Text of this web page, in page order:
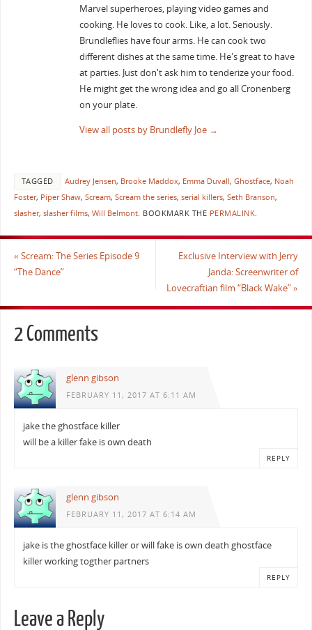
Marvel superheroes, playing video games and
cooking. He loves to cook. Like, a lot. Seriously.
Brundleflies have four arms. He can cook two
different dishes at the same time. He's great to have
at parties. Just don't ask him to tenderize your food.
He might get the wrong idea and go all Cronenberg
on your plate.
View all posts by Brundlefly Joe →
TAGGED Audrey Jensen, Brooke Maddox, Emma Duvall, Ghostface, Noah
Foster, Piper Shaw, Scream, Scream the series, serial killers, Seth Branson,
slasher, slasher films, Will Belmont. BOOKMARK THE PERMALINK.
« Scream: The Series Episode 9
“The Dance”
Exclusive Interview with Jerry
Janda: Screenwriter of
Lovecraftian film “Black Wake”»
2 Comments
glenn gibson
FEBRUARY 11, 2017 AT 6:11 AM
jake the ghostface killer
will be a killer fake is own death
REPLY
glenn gibson
FEBRUARY 11, 2017 AT 6:14 AM
jake is the ghostface killer or will fake is own death ghostface
killer working togther partners
REPLY
Leave a Reply